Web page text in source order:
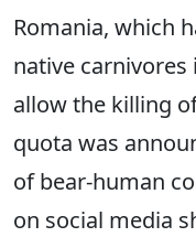
Romania, which
native carnivores
allow the killing
quota was
of bear-human
on social media